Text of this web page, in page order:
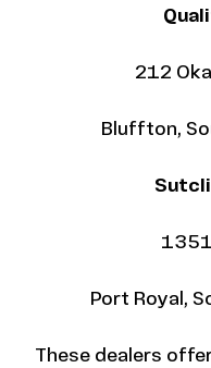
212
Bluffton,
Port Royal,
These dealers